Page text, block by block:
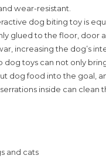
wear-resistant.
dog biting toy is
glued to the floor, door
increasing the dog’s
toys can not only
dog food into the goal,
inside can clean
and cats